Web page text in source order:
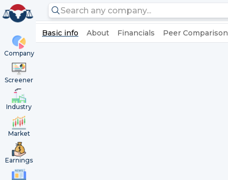
Company
Screener
Industry
Market
Earnings
Basic info About Financials Peer Comparison